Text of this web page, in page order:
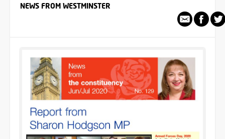
NEWS FROM WESTMINSTER